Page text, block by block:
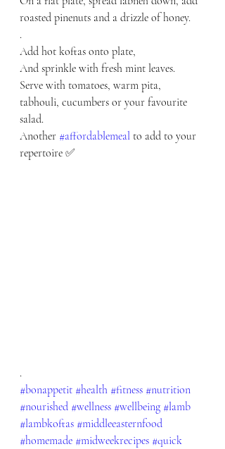
roasted pinenuts and a drizzle of honey.
.
Add hot koftas onto plate,
And sprinkle with fresh mint leaves.
Serve with tomatoes, warm pita,
tabhouli, cucumbers or your favourite
salad.
Another #affordablemeal to add to your
repertoire ✅
.
#bonappetit #health #fitness #nutrition
#nourished #wellness #wellbeing #lamb
#lambkoftas #middleeasternfood
#homemade #midweekrecipes #quick